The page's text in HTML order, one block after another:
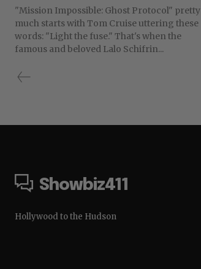
"Mission Impossible: Ghost Protocol" pretty
much starts with Tom Cruise uttering these
words: "Light the fuse." That's when the
famous and beloved Lalo Schifrin...
Showbiz411
Hollywood to the Hudson